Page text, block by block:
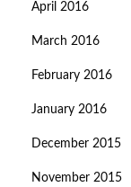
April 2016
March 2016
February 2016
January 2016
December 2015
November 2015